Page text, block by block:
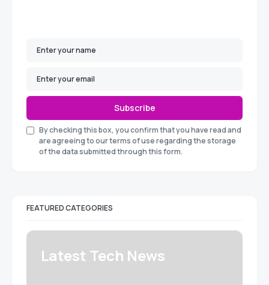
Subscribe
By checking this box, you confirm that you have read and
are agreeing to our terms of use regarding the storage
of the data submitted through this form.
FEATURED CATEGORIES
Latest Tech News